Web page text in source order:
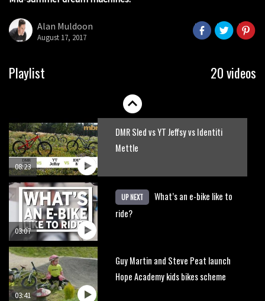
Alan Muldoon
August 17, 2017
Playlist 20 videos
02:33
Watch Adam Brayton shredding the
Lake District on a Hope HB.160
HXR Easy Shift cranks let you change
08:23
DMR Sled vs YT Jeffsy vs Identiti
Mettle
03:07
UP NEXT
What’s an e-bike like to
ride?
03:41
Guy Martin and Steve Peat launch
Hope Academy kids bikes scheme